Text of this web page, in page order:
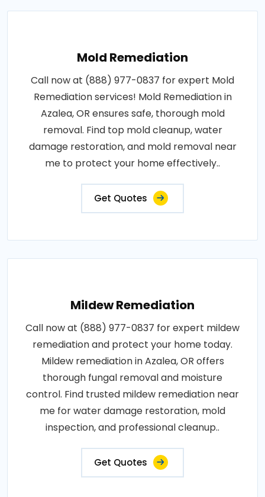
Mold Remediation
Call now at (888) 977-0837 for expert Mold
Remediation services! Mold Remediation in
Azalea, OR ensures safe, thorough mold
removal. Find top mold cleanup, water
damage restoration, and mold removal near
me to protect your home effectively..
Get Quotes
Mildew Remediation
Call now at (888) 977-0837 for expert mildew
remediation and protect your home today.
Mildew remediation in Azalea, OR offers
thorough fungal removal and moisture
control. Find trusted mildew remediation near
me for water damage restoration, mold
inspection, and professional cleanup..
Get Quotes